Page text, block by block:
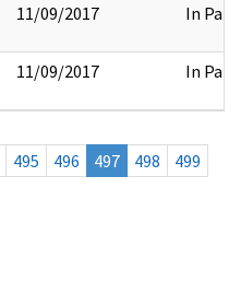
11/09/2017 In Part
11/09/2017 In Part
495 496 497 498
499